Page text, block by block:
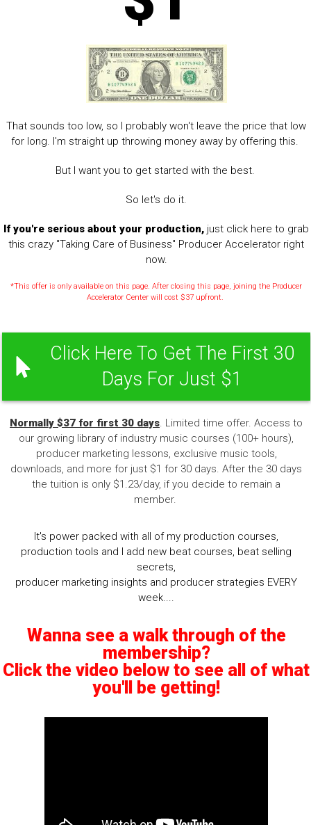
That sounds too low, so I probably won't leave the price that low
for long. I'm straight up throwing money away by offering this.
But I want you to get started with the best.
So let's do it.
If you're serious about your production, just click here to grab
this crazy "Taking Care of Business" Producer Accelerator right
now.
*This offer is only available on this page. After closing this page, joining the Producer
Accelerator Center will cost $37 upfront.
Click Here To Get The First 30
Days For Just $1
Normally $37 for first 30 days. Limited time offer. Access to
our growing library of industry music courses (100+ hours),
producer marketing lessons, exclusive music tools,
downloads, and more for just $1 for 30 days. After the 30 days
the tuition is only $1.23/day, if you decide to remain a
member.
It's power packed with all of my production courses,
production tools and I add new beat courses, beat selling
secrets,
producer marketing insights and producer strategies EVERY
week....
Wanna see a walk through of the
membership?
Click the video below to see all of what
you'll be getting!